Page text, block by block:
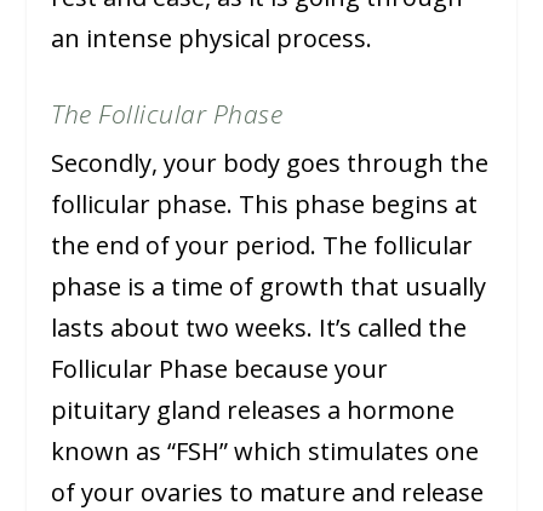
an intense physical process.
The Follicular Phase
Secondly, your body goes through the
follicular phase. This phase begins at
the end of your period. The follicular
phase is a time of growth that usually
lasts about two weeks. It’s called the
Follicular Phase because your
pituitary gland releases a hormone
known as “FSH” which stimulates one
of your ovaries to mature and release